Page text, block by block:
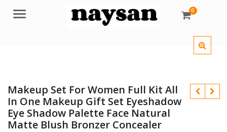
Menu 0
Makeup Set For Women Full Kit All
In One Makeup Gift Set Eyeshadow
Eye Shadow Palette Face Natural
Matte Blush Bronzer Concealer